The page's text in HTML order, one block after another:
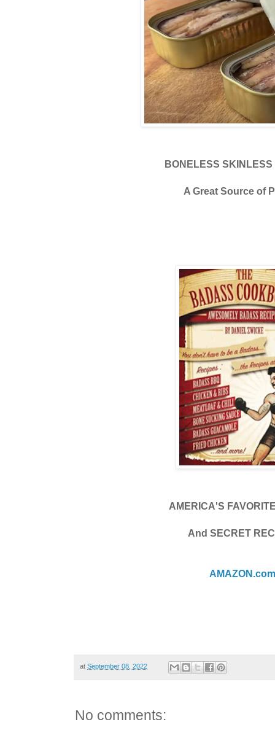
BONELESS
A Great Source of
AMERICA'S
And SECRET
AMAZON.com
at September 08, 2022
No comments: